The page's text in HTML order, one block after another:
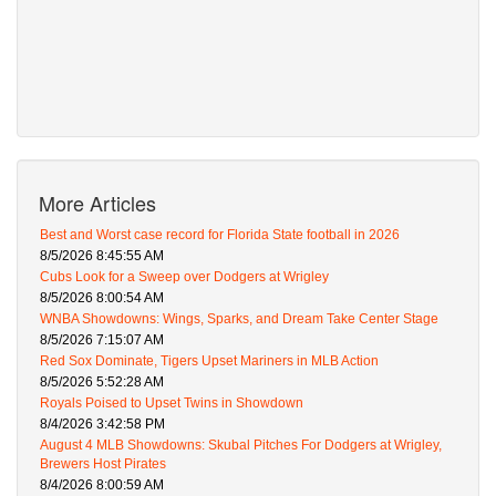
More Articles
Best and Worst case record for Florida State football in 2026
8/5/2026 8:45:55 AM
Cubs Look for a Sweep over Dodgers at Wrigley
8/5/2026 8:00:54 AM
WNBA Showdowns: Wings, Sparks, and Dream Take Center Stage
8/5/2026 7:15:07 AM
Red Sox Dominate, Tigers Upset Mariners in MLB Action
8/5/2026 5:52:28 AM
Royals Poised to Upset Twins in Showdown
8/4/2026 3:42:58 PM
August 4 MLB Showdowns: Skubal Pitches For Dodgers at Wrigley,
Brewers Host Pirates
8/4/2026 8:00:59 AM